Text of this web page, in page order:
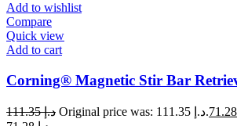
Add to wishlist
Compare
Quick view
Add to cart
Corning® Magnetic Stir Bar
د.إ111.35 Original price was: د.إ 111.35.